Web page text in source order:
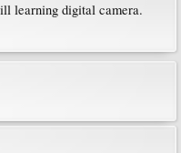
learning digital camera.